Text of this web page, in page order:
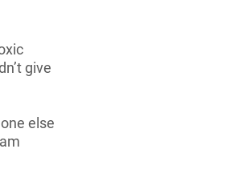
give
else